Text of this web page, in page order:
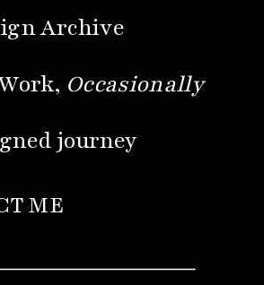
journey
Occasionally
ME
Archive